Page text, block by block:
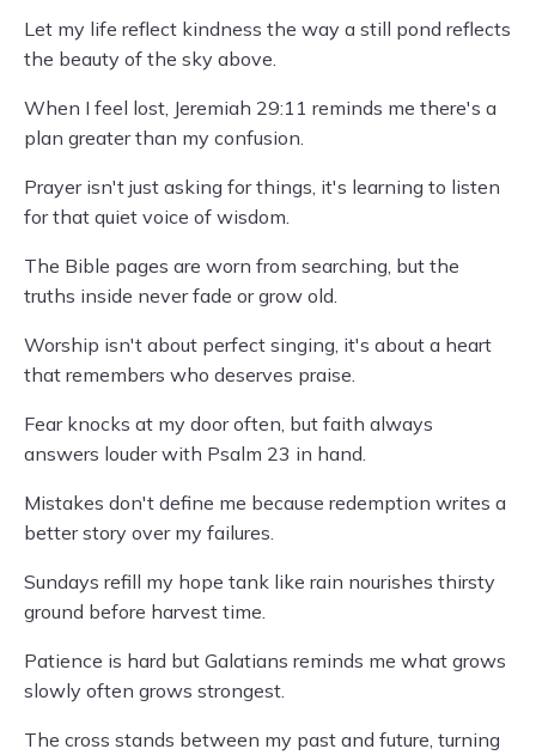
Let my life reflect kindness the way a still pond reflects
the beauty of the sky above.
When I feel lost, Jeremiah 29:11 reminds me there's a
plan greater than my confusion.
Prayer isn't just asking for things, it's learning to listen
for that quiet voice of wisdom.
The Bible pages are worn from searching, but the
truths inside never fade or grow old.
Worship isn't about perfect singing, it's about a heart
that remembers who deserves praise.
Fear knocks at my door often, but faith always
answers louder with Psalm 23 in hand.
Mistakes don't define me because redemption writes a
better story over my failures.
Sundays refill my hope tank like rain nourishes thirsty
ground before harvest time.
Patience is hard but Galatians reminds me what grows
slowly often grows strongest.
The cross stands between my past and future, turning